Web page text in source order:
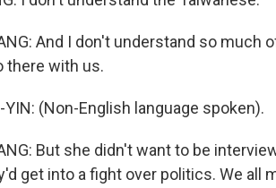
And I don't understand so much
there with us.
YIN: (Non-English language spoken).
But she didn't want to be
get into a fight over politics. We all